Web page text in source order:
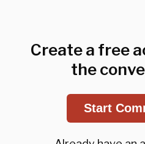
Create a free
the
Start